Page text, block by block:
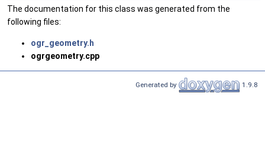
The documentation for this class was generated from the
following files:
ogr_geometry.h
ogrgeometry.cpp
Generated by 1.9.8